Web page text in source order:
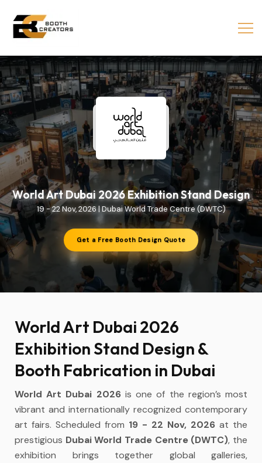
World Art Dubai 2026 Exhibition Stand Design
19 - 22 Nov, 2026 | Dubai World Trade Centre (DWTC)
Get a Free Booth Design Quote
World Art Dubai 2026
Exhibition Stand Design &
Booth Fabrication in Dubai
World Art Dubai 2026is one of the region’s most
vibrant and internationally recognized contemporary
art fairs. Scheduled from 19 - 22 Nov, 2026 at the
prestigious Dubai World Trade Centre (DWTC), the
exhibition brings together global galleries,